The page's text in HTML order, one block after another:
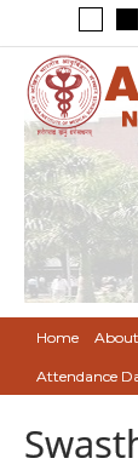
Home
Attendance